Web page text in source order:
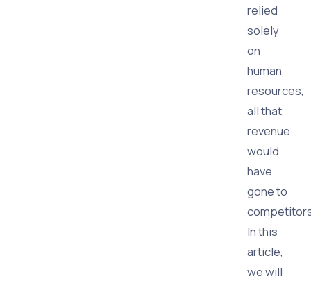
relied
solely
on
human
resources,
all that
revenue
would
have
gone to
In this
article,
we will